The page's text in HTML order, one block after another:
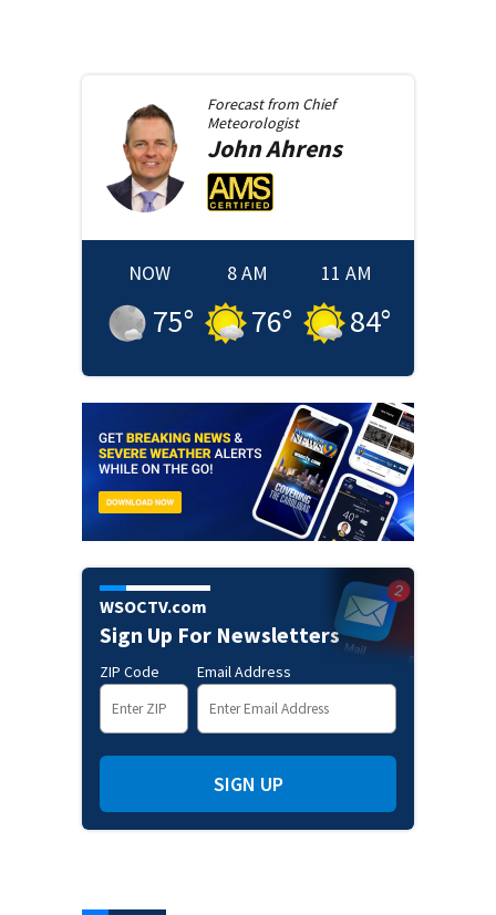
Forecast from Chief
Meteorologist
JohnAhrens
NOW
75°
8 AM
76°
11 AM
84°
WSOCTV.com
Sign Up For Newsletters
ZIP Code Email Address
SIGN UP